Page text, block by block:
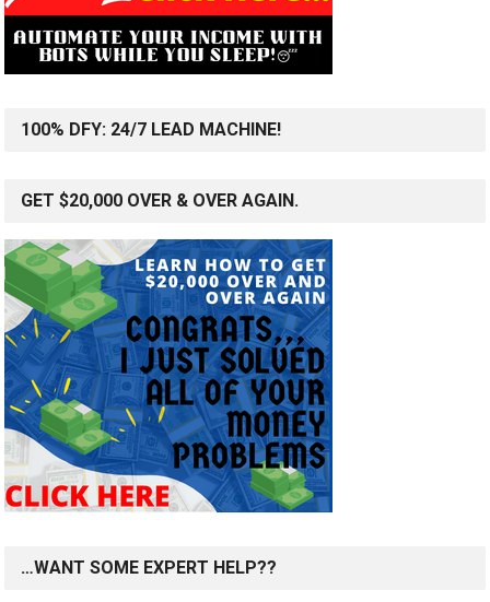
100% DFY: 24/7 LEAD MACHINE!
GET $20,000 OVER & OVER AGAIN.
…WANT SOME EXPERT HELP??